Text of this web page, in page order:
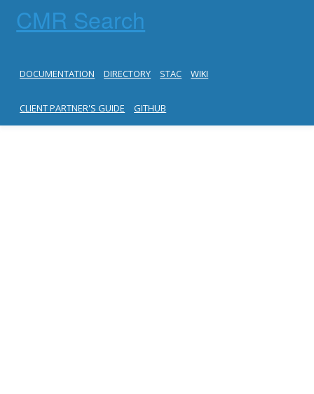
CMR Search
DOCUMENTATION DIRECTORY STAC WIKI
CLIENT PARTNER'S GUIDE GITHUB